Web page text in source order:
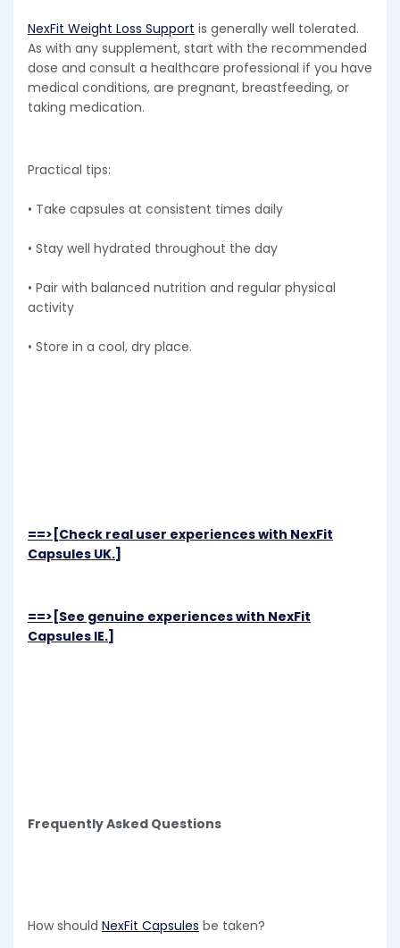
NexFit Weight Loss Support is generally well tolerated.
As with any supplement, start with the recommended
dose and consult a healthcare professional if you have
medical conditions, are pregnant, breastfeeding, or
taking medication.
Practical tips:
• Take capsules at consistent times daily
• Stay well hydrated throughout the day
• Pair with balanced nutrition and regular physical
activity
• Store in a cool, dry place.
==>[Check real user experiences with NexFit
Capsules UK.]
==>[See genuine experiences with NexFit
Capsules IE.]
Frequently Asked Questions
How should NexFit Capsules be taken?